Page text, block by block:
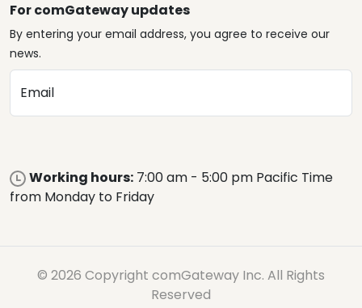
For comGateway updates
By entering your email address, you agree to receive our
news.
Email
Working hours: 7:00 am - 5:00 pm Pacific Time
from Monday to Friday
© 2026 Copyright comGateway Inc. All Rights
Reserved